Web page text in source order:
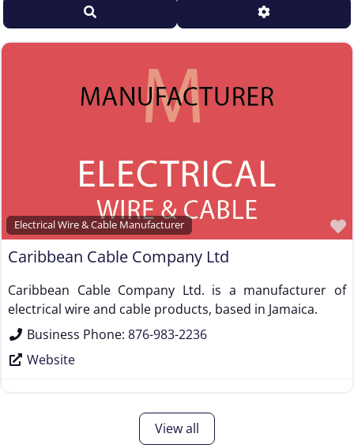
Sales Representative – Steel Rod & Wire
Sales Representative – Wire Machinery
Steel & Steel Alloy Wire Manufacturer
Steel Rod Manufacturer
Trade Association, Professional or Tech Society
Used Machinery Supplier
Wire Forming and/or Fabricating (except fasteners)
Wire Machinery Manufacturer
Electrical Wire & Cable Manufacturer
Caribbean Cable Company Ltd
Caribbean Cable Company Ltd. is a manufacturer of
electrical wire and cable products, based in Jamaica.
Business Phone: 876-983-2236
Website
View all